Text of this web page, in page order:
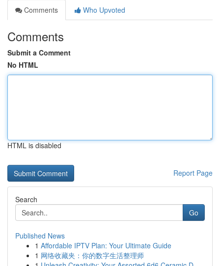
Comments
Who Upvoted
Comments
Submit a Comment
No HTML
HTML is disabled
Report Page
Search
Go
Published News
1 Affordable IPTV Plan: Your Ultimate Guide
1 网络收藏夹：你的数字生活整理师